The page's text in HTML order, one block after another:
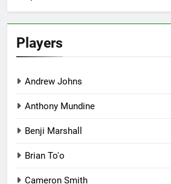
Players
Andrew Johns
Anthony Mundine
Benji Marshall
Brian To'o
Cameron Smith